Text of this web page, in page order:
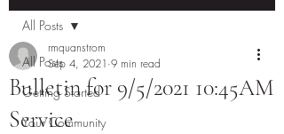
All Posts
Getting Started
Your Community
All Posts
Bulletin for 9/5/2021 10:45AM
Service
rmquanstrom
Sep 4, 2021 9 min read